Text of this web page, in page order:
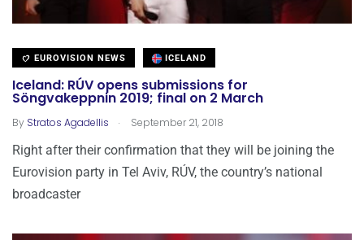
EUROVISION NEWS ICELAND
Iceland: RÚV opens submissions for
Söngvakeppnin 2019; final on 2 March
By Stratos Agadellis . September 21, 2018
Right after their confirmation that they will be joining the
Eurovision party in Tel Aviv, RÚV, the country’s national
broadcaster